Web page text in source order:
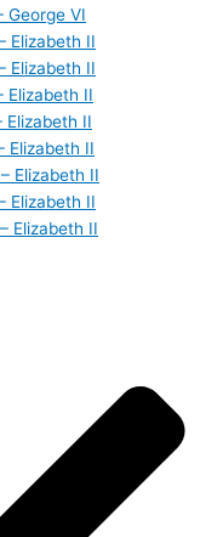
George VI
Elizabeth II
Elizabeth II
Elizabeth II
Elizabeth II
Elizabeth II
Elizabeth II
Elizabeth II
Elizabeth II